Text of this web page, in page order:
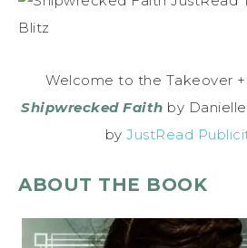
Welcome to the Takeover
Shipwrecked Faith by
by JustRead
ABOUT THE BOOK